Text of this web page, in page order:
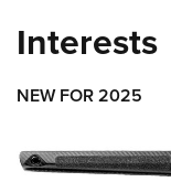
Interests
NEW FOR 2025